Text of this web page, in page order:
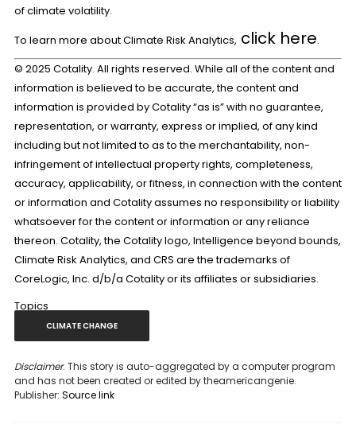
of climate volatility.
To learn more about Climate Risk Analytics, click here.
© 2025 Cotality. All rights reserved. While all of the content and
information is believed to be accurate, the content and
information is provided by Cotality “as is” with no guarantee,
representation, or warranty, express or implied, of any kind
including but not limited to as to the merchantability, non-
infringement of intellectual property rights, completeness,
accuracy, applicability, or fitness, in connection with the content
or information and Cotality assumes no responsibility or liability
whatsoever for the content or information or any reliance
thereon. Cotality, the Cotality logo, Intelligence beyond bounds,
Climate Risk Analytics, and CRS are the trademarks of
CoreLogic, Inc. d/b/a Cotality or its affiliates or subsidiaries.
Topics
CLIMATE CHANGE
Disclaimer: This story is auto-aggregated by a computer program
and has not been created or edited by theamericangenie.
Publisher: Source link